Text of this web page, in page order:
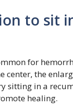
to sit
for
center, the
sitting in a
healing.